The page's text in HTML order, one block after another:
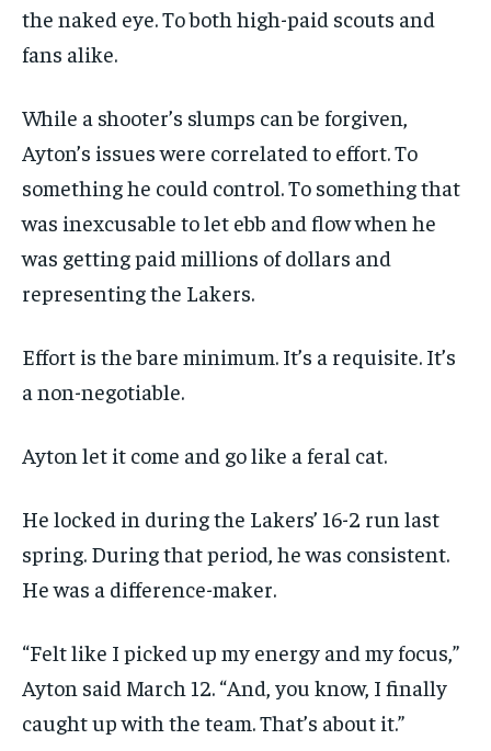
the naked eye. To both high-paid scouts and
fans alike.
While a shooter’s slumps can be forgiven,
Ayton’s issues were correlated to effort. To
something he could control. To something that
was inexcusable to let ebb and flow when he
was getting paid millions of dollars and
representing the Lakers.
Effort is the bare minimum. It’s a requisite. It’s
a non-negotiable.
Ayton let it come and go like a feral cat.
He locked in during the Lakers’ 16-2 run last
spring. During that period, he was consistent.
He was a difference-maker.
“Felt like I picked up my energy and my focus,”
Ayton said March 12. “And, you know, I finally
caught up with the team. That’s about it.”